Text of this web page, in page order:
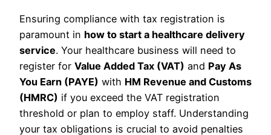
Ensuring compliance with tax registration is
paramount in how to start a healthcare delivery
service. Your healthcare business will need to
register for Value Added Tax (VAT) and Pay As
You Earn (PAYE) with HM Revenue and Customs
(HMRC) if you exceed the VAT registration
threshold or plan to employ staff. Understanding
your tax obligations is crucial to avoid penalties